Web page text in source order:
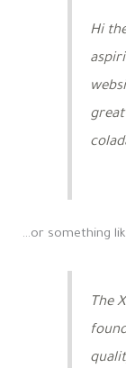
Hi
great
…or something
The